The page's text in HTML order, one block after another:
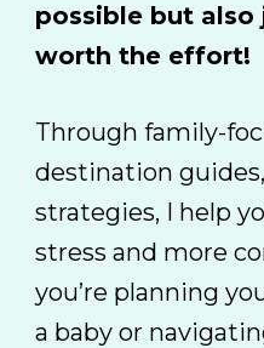
possible but
worth the effort!
Through family-
destination
strategies, I help
stress and more
you’re planning
a baby or